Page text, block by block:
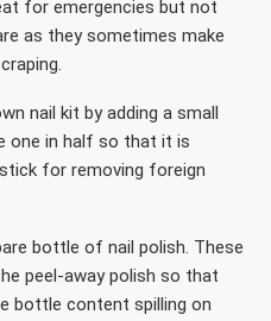
for emergencies but not
as they sometimes make
nail kit by adding a small
one in half so that it is
for removing foreign
bottle of nail polish. These
peel-away polish so that
bottle content spilling on